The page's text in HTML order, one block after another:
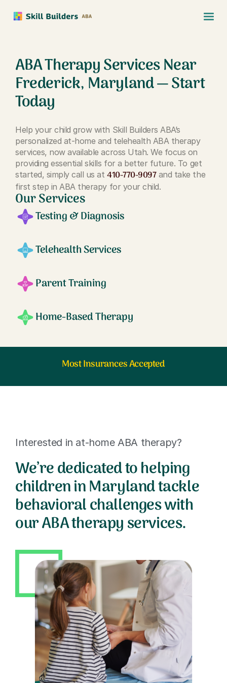
ABA Therapy Services Near
Frederick, Maryland — Start
Today
Help your child grow with Skill Builders ABA’s
personalized at-home and telehealth ABA therapy
services, now available across Utah. We focus on
providing essential skills for a better future. To get
started, simply call us at410-770-9097and take the
first step in ABA therapy for your child.
Our Services
Testing & Diagnosis
Telehealth Services
Parent Training
Home-Based Therapy
Most Insurances Accepted
Interested in at-home ABA therapy?
We’re dedicated to helping
children in Maryland tackle
behavioral challenges with
our ABA therapy services.